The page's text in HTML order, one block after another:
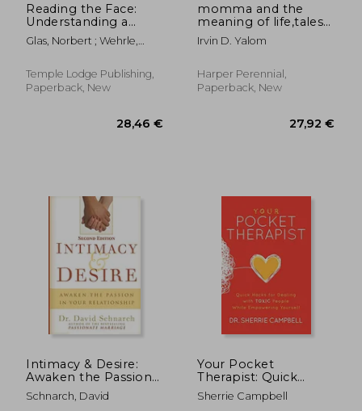
32,30 €
Reading the Face:
Understanding a
Person's Character
Through
Glas, Norbert ; Wehrle,
Temple Lodge Publishing,
Paperback, New
momma and the
meaning of life,tales
of psychotherapy
Irvin D. Yalom
Harper Perennial,
Paperback, New
Intimacy & Desire:
Awaken the Passion
in Your Relationship
Schnarch, David
Your Pocket
Therapist: Quick
Hacks for Dealing
With Toxic People
Sherrie Campbell